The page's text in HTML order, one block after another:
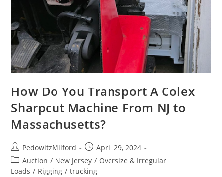
How Do You Transport A Colex
Sharpcut Machine From NJ to
Massachusetts?
PedowitzMilford
April 29, 2024
Auction / New Jersey / Oversize & Irregular
Loads / Rigging / trucking